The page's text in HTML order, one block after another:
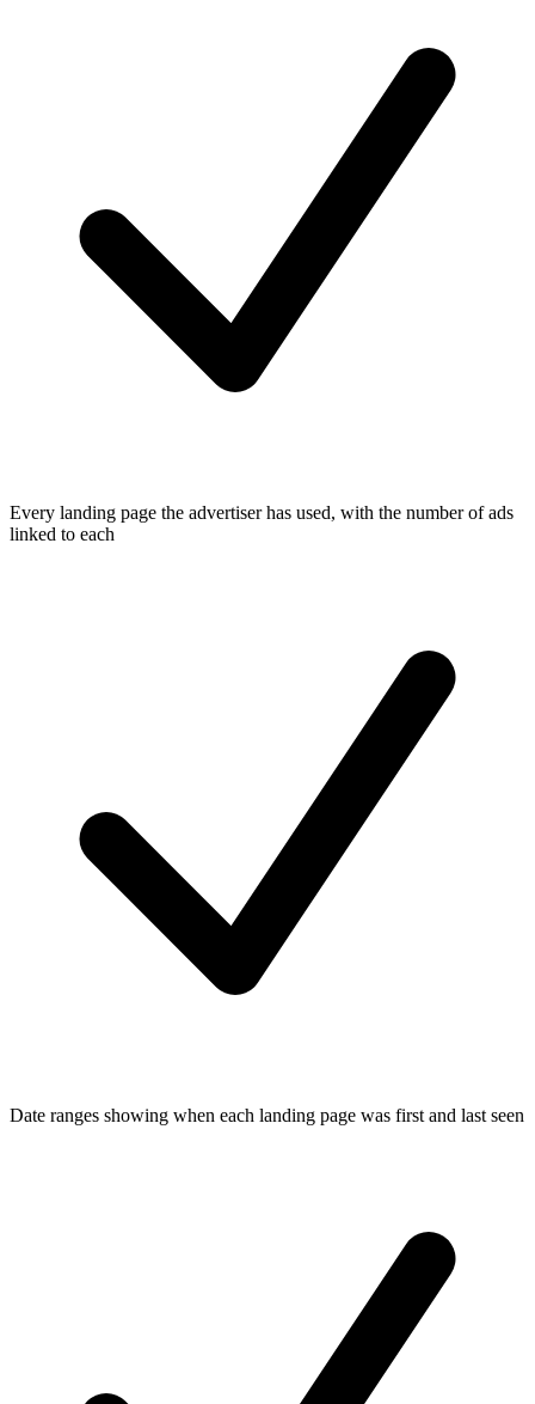
Every landing page the advertiser has used, with the number of ads
linked to each
Date ranges showing when each landing page was first and last seen